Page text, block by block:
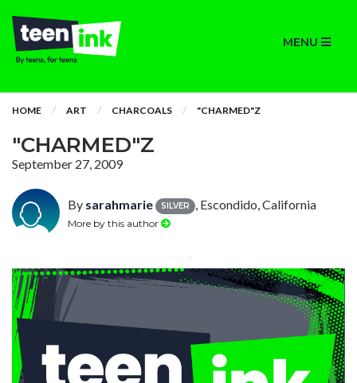
MENU
HOME ART CHARCOALS "CHARMED"Z
"CHARMED"Z
September 27, 2009
By sarahmarie SILVER , Escondido, California
More by this author